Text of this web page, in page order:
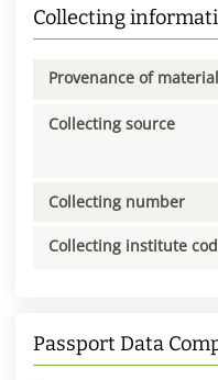
Collecting
Provenance of material
Collecting source
Collecting number
Collecting institute
Passport Data